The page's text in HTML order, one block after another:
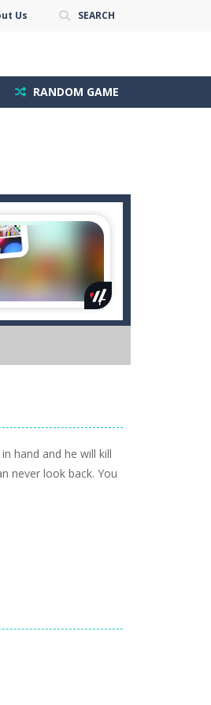
Us SEARCH
RANDOM GAME
hand and he will kill
never look back. You